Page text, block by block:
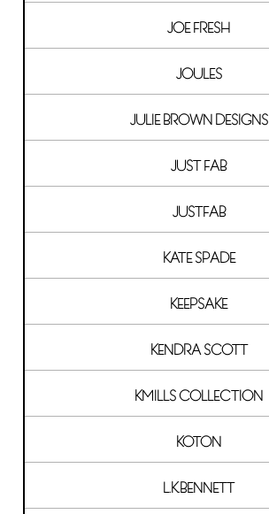
JOE FRESH
JOULES
JULIE BROWN DESIGNS
JUST FAB
JUSTFAB
KATE SPADE
KEEPSAKE
KENDRA SCOTT
KMILLS COLLECTION
KOTON
L.K.BENNETT